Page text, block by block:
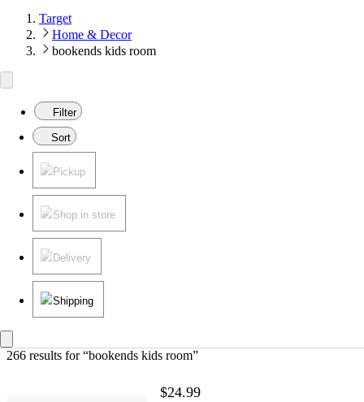
Target
Home & Decor
bookends kids room
Filter
Sort
Pickup
Shop in store
Delivery
Shipping
266 results for “bookends kids room”
$24.99